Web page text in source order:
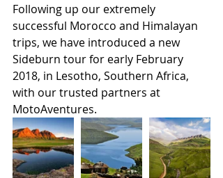
Following up our extremely
successful Morocco and Himalayan
trips, we have introduced a new
Sideburn tour for early February
2018, in Lesotho, Southern Africa,
with our trusted partners at
MotoAventures.